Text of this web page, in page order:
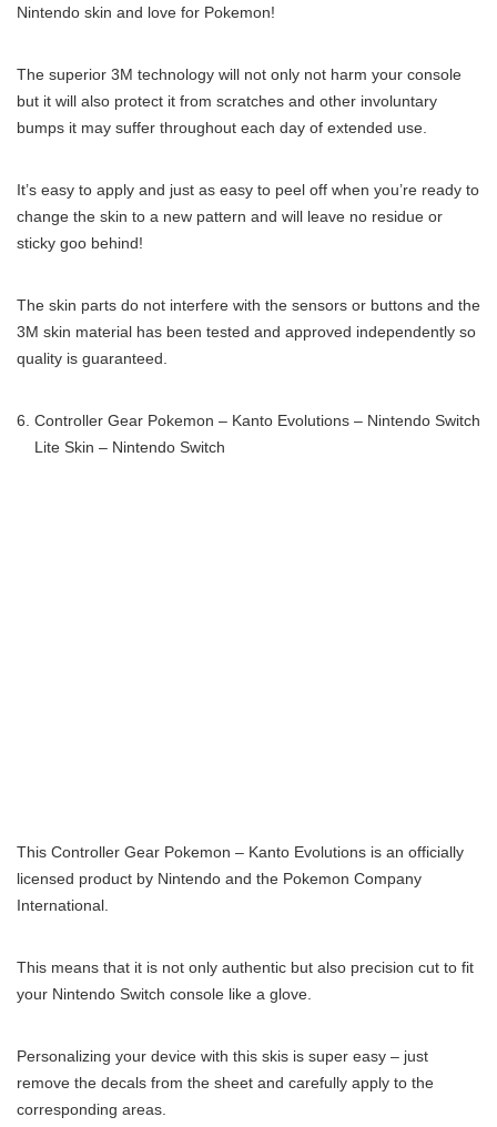
Nintendo skin and love for Pokemon!
The superior 3M technology will not only not harm your console
but it will also protect it from scratches and other involuntary
bumps it may suffer throughout each day of extended use.
It’s easy to apply and just as easy to peel off when you’re ready to
change the skin to a new pattern and will leave no residue or
sticky goo behind!
The skin parts do not interfere with the sensors or buttons and the
3M skin material has been tested and approved independently so
quality is guaranteed.
Controller Gear Pokemon – Kanto Evolutions – Nintendo Switch
Lite Skin – Nintendo Switch
This Controller Gear Pokemon – Kanto Evolutions is an officially
licensed product by Nintendo and the Pokemon Company
International.
This means that it is not only authentic but also precision cut to fit
your Nintendo Switch console like a glove.
Personalizing your device with this skis is super easy – just
remove the decals from the sheet and carefully apply to the
corresponding areas.